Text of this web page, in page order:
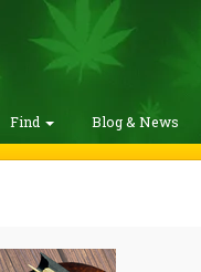
Find Blog & News